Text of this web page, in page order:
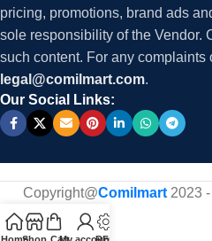
pricing, promotions, brand ads
sole responsibility of the Vendor.
such content. For any
legal@comilmart.com.
Our Social Links:
Copyright@Comilmart2023 -